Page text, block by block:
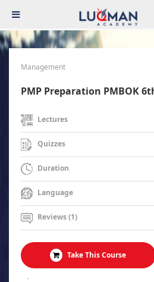
Management
PMP Preparation PMBOK
Lectures
Quizzes
Duration
Language
Reviews (1)
Take This Course
.